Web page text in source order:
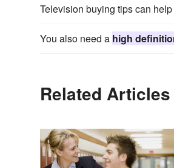
Television buying tips can
You also need a high
Related Articles